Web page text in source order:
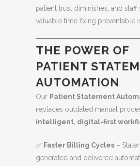
patient trust diminishes, and staff
valuable time fixing preventable
THE POWER OF
PATIENT
AUTOMATION
Our Patient Statement
replaces outdated manual
intelligent, digital-first
✅ Faster Billing Cycles –
generated and delivered